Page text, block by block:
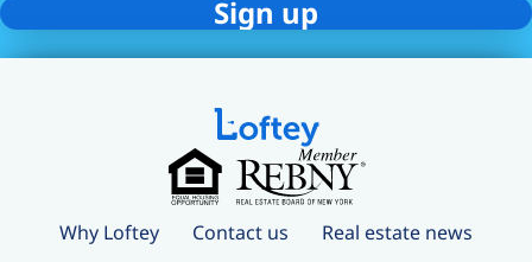
Why Loftey Contact us Real estate news